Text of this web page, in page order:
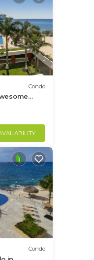
Condo
Condo